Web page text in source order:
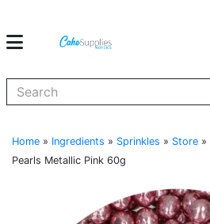
Home » Ingredients » Sprinkles » Store »
Pearls Metallic Pink 60g